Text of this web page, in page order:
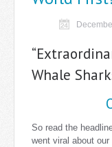
Whale
So read the
went viral about